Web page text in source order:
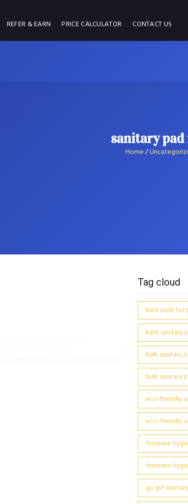
REFER & EARN PRICE CALCULATOR CONTACT US
sanitary
Home/
Tag cloud
best pads for
best sanitary
bulk sanitary
bulk sanitary
eco-friendly
eco-friendly
feminine
feminine
go girl